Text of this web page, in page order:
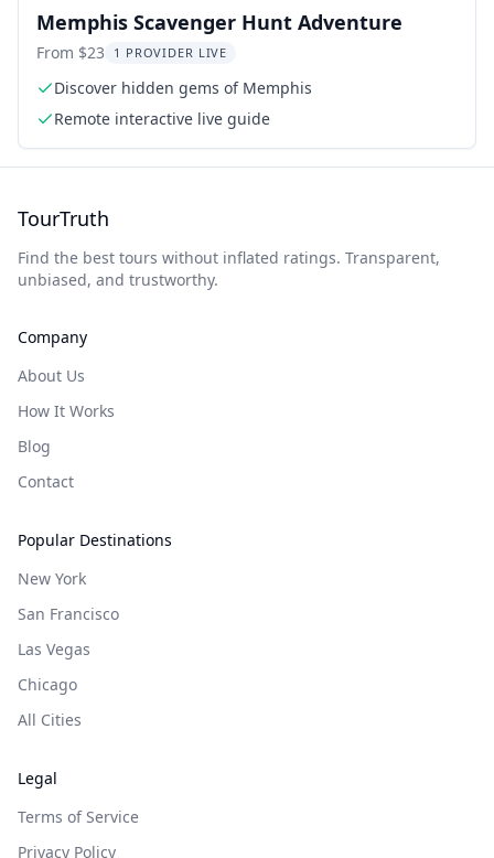
Memphis Scavenger Hunt Adventure
From $23 1 PROVIDER LIVE
Discover hidden gems of Memphis
Remote interactive live guide
TourTruth
Find the best tours without inflated ratings. Transparent,
unbiased, and trustworthy.
Company
About Us
How It Works
Blog
Contact
Popular Destinations
New York
San Francisco
Las Vegas
Chicago
All Cities
Legal
Terms of Service
Privacy Policy